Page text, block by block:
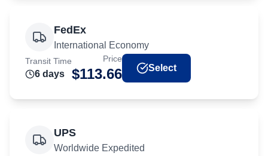
FedEx
International Economy
Transit Time
6 days
Price
$113.66 Select
UPS
Worldwide Expedited